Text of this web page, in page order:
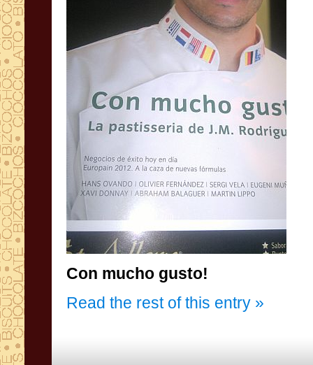
Con mucho gusto!
Read the rest of this entry »